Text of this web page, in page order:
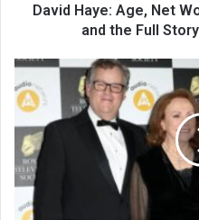
David Haye: Age, Net
and the Full